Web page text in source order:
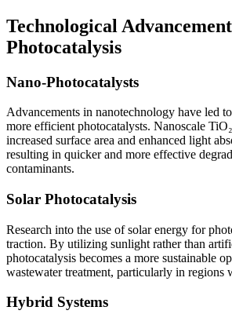
Technological
Photocatalysis
Nano-Photocatalysts
Advancements in nanotechnology have led
more efficient photocatalysts. Nanoscale
increased surface area and enhanced light
resulting in quicker and more effective
contaminants.
Solar Photocatalysis
Research into the use of solar energy for
traction. By utilizing sunlight rather than
photocatalysis becomes a more sustainable
wastewater treatment, particularly in regions
Hybrid Systems